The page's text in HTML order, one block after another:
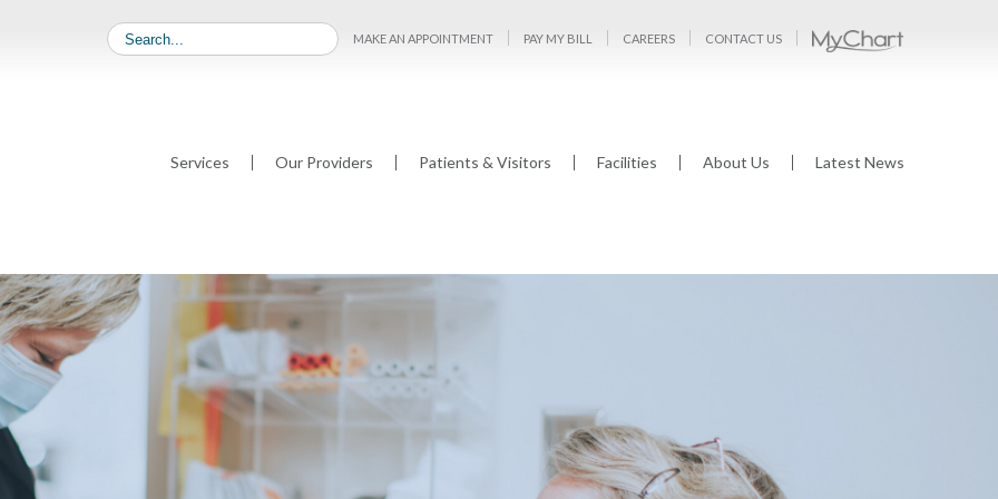
MAKE AN APPOINTMENT PAY MY BILL CAREERS CONTACT US
Services Our Providers Patients & Visitors Facilities About Us Latest News